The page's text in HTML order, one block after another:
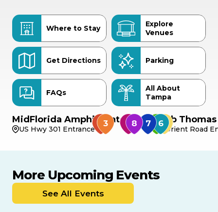
Where to Stay
Explore
Venues
Get Directions Parking
FAQs
All About
Tampa
MidFlorida Amphitheater
US Hwy 301 Entrance
Bob
Orient Road
More Upcoming Events
See All Events
8 MULTIPLE DATES